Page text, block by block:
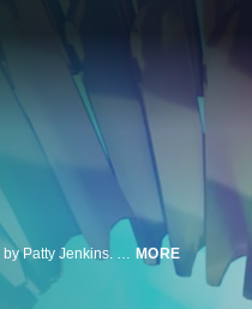
Gal Gadot returns as the immortal Amazonian warrior in this sequel directed by Patty Jenkins. Set in 1984, Diana (Gadot) finds the world plunging into chaos when power-hungry mogul Max Lord merges with an ancient wish-granting artifact. But the Amazonian faces a cruel dilemma as Lord's power not only creates a wild new foe, Cheetah, but also brings Steve back to Diana's life. MORE